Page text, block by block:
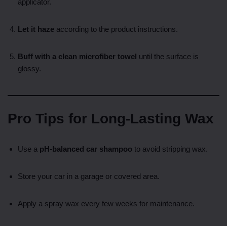
applicator.
Let it haze according to the product instructions.
Buff with a clean microfiber towel until the surface is
glossy.
Pro Tips for Long-Lasting Wax
Use a pH-balanced car shampoo to avoid stripping wax.
Store your car in a garage or covered area.
Apply a spray wax every few weeks for maintenance.